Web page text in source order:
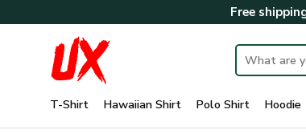
to
Free
Search
for:
T-Shirt Hawaiian Shirt Polo Shirt Hoodie